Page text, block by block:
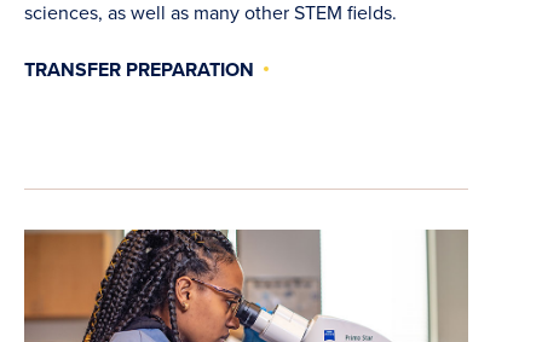
sciences, as well as many other STEM fields.
TRANSFER PREPARATION